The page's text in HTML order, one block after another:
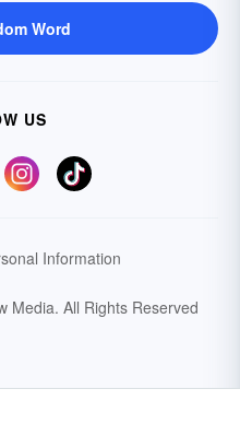
Word
US
Information
Media. All Rights Reserved